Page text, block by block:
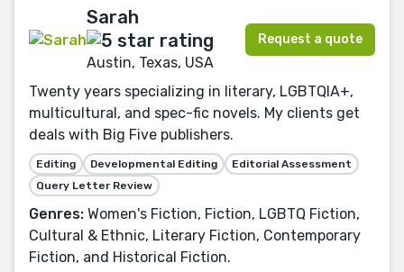
Sarah
Austin, Texas, USA
Request a quote
Twenty years specializing in literary, LGBTQIA+,
multicultural, and spec-fic novels. My clients get
deals with Big Five publishers.
Editing Developmental Editing
Editorial Assessment
Query Letter Review
Genres: Women's Fiction, Fiction, LGBTQ Fiction,
Cultural & Ethnic, Literary Fiction, Contemporary
Fiction, and Historical Fiction.